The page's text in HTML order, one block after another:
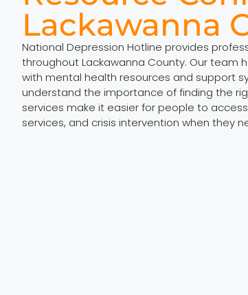
Lackawanna
National Depression Hotline provides
throughout Lackawanna County. Our team
with mental health resources and support
understand the importance of finding the
services make it easier for people to
services, and crisis intervention when they